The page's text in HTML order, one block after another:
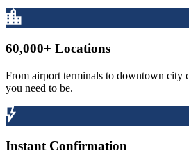
60,000+ Locations
From airport terminals to downtown city
you need to be.
Instant Confirmation